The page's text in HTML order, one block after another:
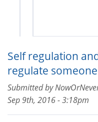
Self regulation
regulate
Submitted by
Sep 9th, 2016 - 3:18pm